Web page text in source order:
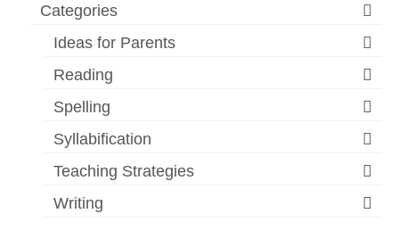
Categories
Ideas for Parents
Reading
Spelling
Syllabification
Teaching Strategies
Writing